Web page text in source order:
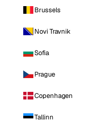
Brussels
Novi Travnik
Sofia
Prague
Copenhagen
Tallinn